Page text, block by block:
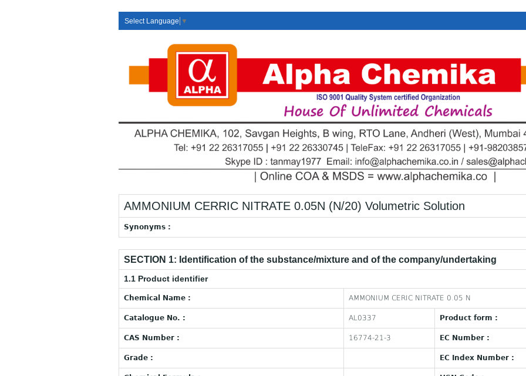
Select Language ▼
AMMONIUM CERRIC NITRATE 0.05N (N/20) Volumetric Solution
Synonyms :
SECTION 1: Identification of the substance/mixture and of the company/undertaking
1.1 Product identifier
Chemical Name : AMMONIUM CERIC NITRATE 0.05 N
Catalogue No. : AL0337 Product form :
CAS Number : 16774-21-3 EC Number :
Grade : EC Index Number :